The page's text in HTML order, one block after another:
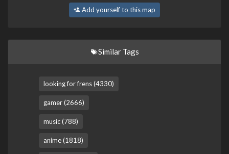
Add yourself to this map
Similar Tags
looking for frens (4330)
gamer (2666)
music (788)
anime (1818)